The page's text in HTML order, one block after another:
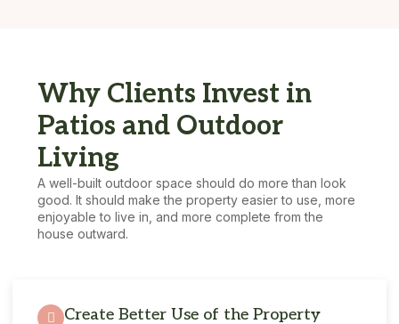
Why Clients Invest in
Patios and Outdoor
Living
A well-built outdoor space should do more than look
good. It should make the property easier to use, more
enjoyable to live in, and more complete from the
house outward.
Create Better Use of the Property